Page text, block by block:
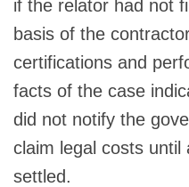
if the relator had not
basis of the
certifications and
facts of the case
did not notify the
claim legal costs
settled.